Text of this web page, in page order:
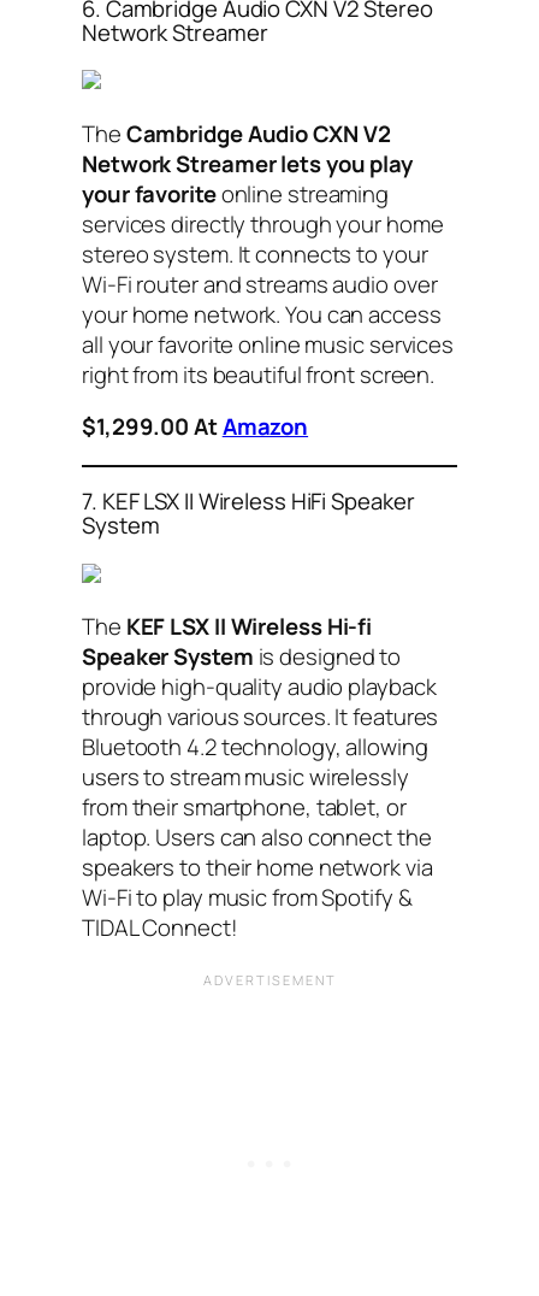
6. Cambridge Audio CXN V2 Stereo
Network Streamer
TheCambridge Audio CXN V2
Network Streamer lets you play
your favoriteonline streaming
services directly through your home
stereo system. It connects to your
Wi-Fi router and streams audio over
your home network. You can access
all your favorite online music services
right from its beautiful front screen.
$1,299.00 AtAmazon
7. KEF LSX II Wireless HiFi Speaker
System
The KEF LSX II Wireless Hi-fi
Speaker System is designed to
provide high-quality audio playback
through various sources. It features
Bluetooth 4.2 technology, allowing
users to stream music wirelessly
from their smartphone, tablet, or
laptop. Users can also connect the
speakers to their home network via
Wi-Fi to play music from Spotify &
TIDAL Connect!